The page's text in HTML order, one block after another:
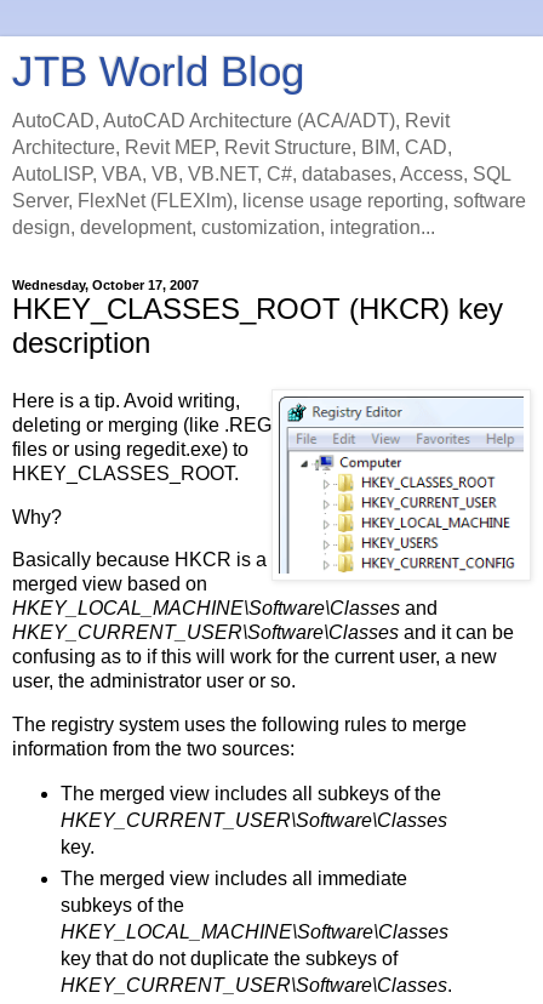
JTB World Blog
AutoCAD, AutoCAD Architecture (ACA/ADT), Revit
Architecture, Revit MEP, Revit Structure, BIM, CAD,
AutoLISP, VBA, VB, VB.NET, C#, databases, Access, SQL
Server, FlexNet (FLEXlm), license usage reporting, software
design, development, customization, integration...
Wednesday, October 17, 2007
HKEY_CLASSES_ROOT (HKCR) key
description
Here is a tip. Avoid writing,
deleting or merging (like .REG
files or using regedit.exe) to
HKEY_CLASSES_ROOT.
Why?
Basically because HKCR is a
merged view based on
HKEY_LOCAL_MACHINE\Software\Classes and
HKEY_CURRENT_USER\Software\Classes and it can be
confusing as to if this will work for the current user, a new
user, the administrator user or so.
The registry system uses the following rules to merge
information from the two sources:
The merged view includes all subkeys of the
HKEY_CURRENT_USER\Software\Classes
key.
The merged view includes all immediate
subkeys of the
HKEY_LOCAL_MACHINE\Software\Classes
key that do not duplicate the subkeys of
HKEY_CURRENT_USER\Software\Classes.